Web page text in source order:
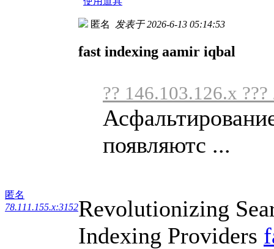
匿名
78.111.155.x:3152
匿名 发表于 2026-6-13 05:14:53
fast indexing aamir iqbal
?? 146.103.126.x
появляютс ...
Revolutionizing
Indexing Providers